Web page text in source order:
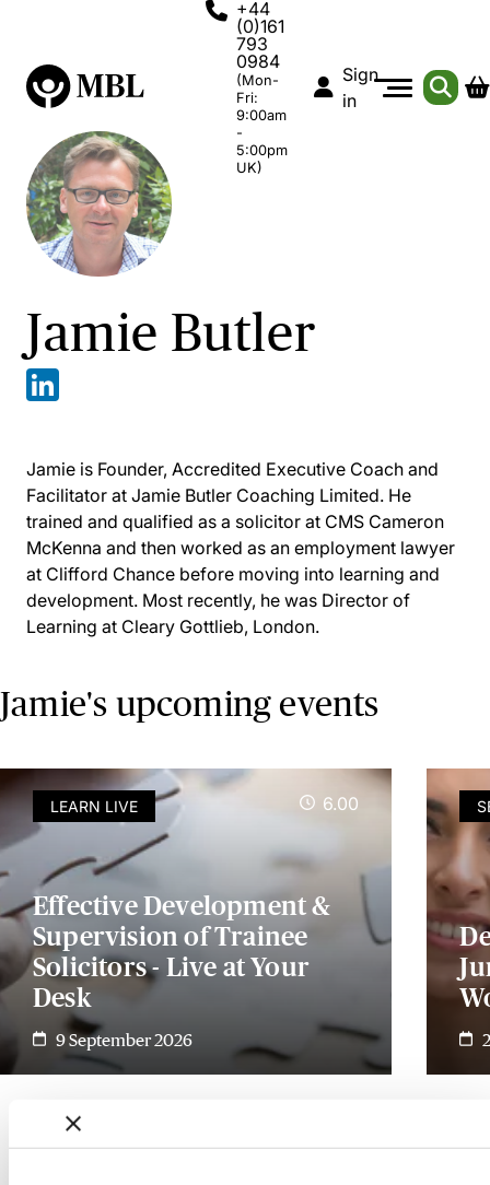
+44
(0)161
793
0984
(Mon-
Fri:
9:00am
-
5:00pm
UK)
Sign
in
Jamie Butler
Jamie is Founder, Accredited Executive Coach and
Facilitator at Jamie Butler Coaching Limited. He
trained and qualified as a solicitor at CMS Cameron
McKenna and then worked as an employment lawyer
at Clifford Chance before moving into learning and
development. Most recently, he was Director of
Learning at Cleary Gottlieb, London.
Jamie's upcoming events
LEARN LIVE 6.00
Effective Development &
Supervision of Trainee
Solicitors - Live at Your
Desk
9 September 2026